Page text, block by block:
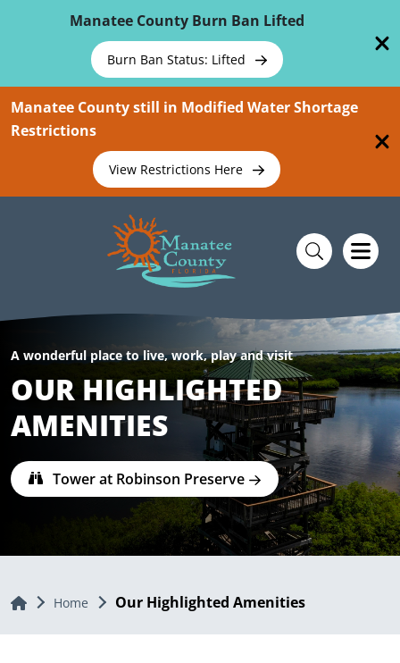
Manatee County Burn Ban Lifted
Burn Ban Status: Lifted
Manatee County still in Modified Water Shortage
Restrictions
View Restrictions Here
A wonderful place to live, work, play and visit
OUR HIGHLIGHTED
AMENITIES
Tower at Robinson Preserve
Home Home Our Highlighted Amenities